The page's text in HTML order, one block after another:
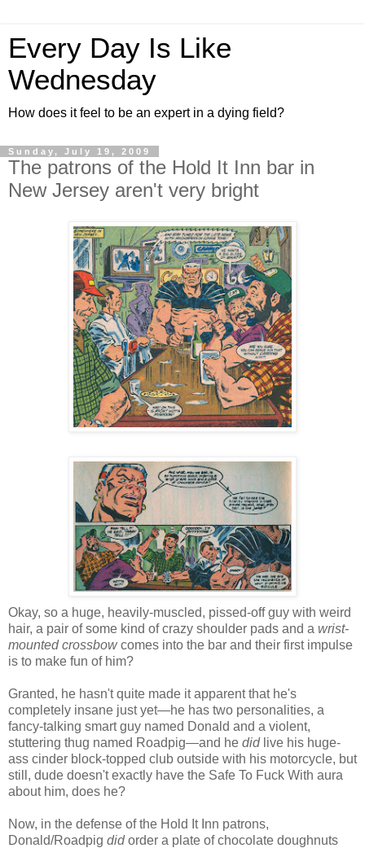
Every Day Is Like
Wednesday
How does it feel to be an expert in a dying field?
Sunday, July 19, 2009
The patrons of the Hold It Inn bar in
New Jersey aren't very bright
Okay, so a huge, heavily-muscled, pissed-off guy with weird
hair, a pair of some kind of crazy shoulder pads and a wrist-
mounted crossbowcomes into the bar and their first impulse
is to make fun of him?
Granted, he hasn't quite made it apparent that he's
completely insane just yet—he has two personalities, a
fancy-talking smart guy named Donald and a violent,
stuttering thug named Roadpig—and he didlive his huge-
ass cinder block-topped club outside with his motorcycle, but
still, dude doesn't exactly have the Safe To Fuck With aura
about him, does he?
Now, in the defense of the Hold It Inn patrons,
Donald/Roadpig didorder a plate of chocolate doughnuts